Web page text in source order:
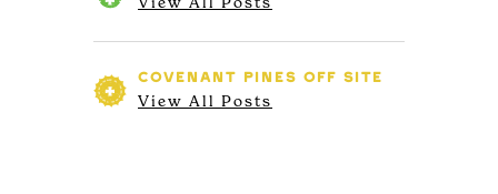
COVENANT PINES OFF SITE
View All Posts